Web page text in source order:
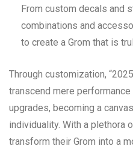
From custom decals and
combinations and
to create a Grom that is
Through customization,
transcend mere
upgrades, becoming a
individuality. With a plethora
transform their Grom into a